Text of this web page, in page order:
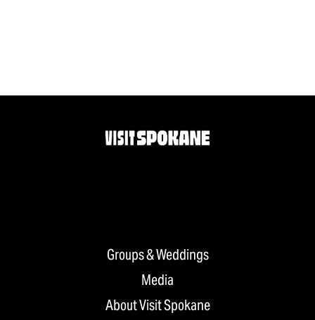
Groups & Weddings
Media
About Visit Spokane